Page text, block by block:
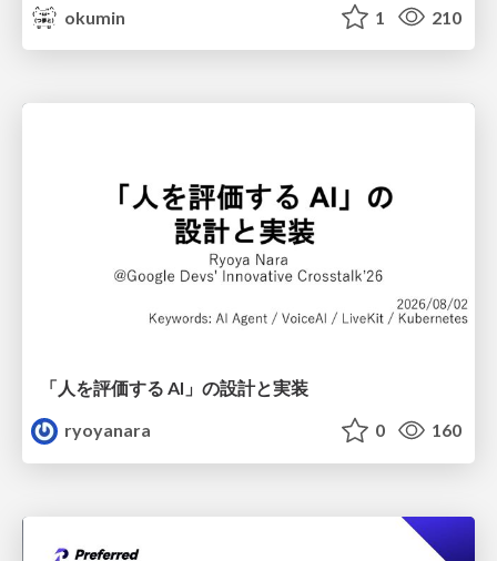
okumin
1 210
「人を評価する AI」の 設計と実装
ryoyanara
0 160